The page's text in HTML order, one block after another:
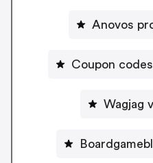
Anovos
Coupon
Wagjag